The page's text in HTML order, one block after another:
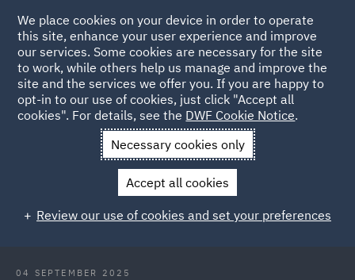
Back to Articles
News and Insights Insights
UK Supreme Court
landmark judgment
UK Supreme Court delivers
landmark judgment
04 SEPTEMBER 2025
We place cookies on your device in order to operate
this site, enhance your user experience and improve
our services. Some cookies are necessary for the site
to work, while others help us manage and improve the
site and the services we offer you. If you are happy to
opt-in to our use of cookies, just click "Accept all
cookies". For details, see the DWF Cookie Notice.
Necessary cookies only
Accept all cookies
Review our use of cookies and set your preferences